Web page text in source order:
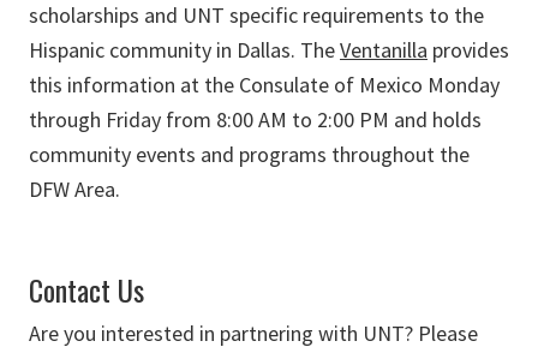
scholarships and UNT specific requirements to the
Hispanic community in Dallas. TheVentanilla provides
this information at the Consulate of Mexico Monday
through Friday from 8:00 AM to 2:00 PM and holds
community events and programs throughout the
DFW Area.
Contact Us
Are you interested in partnering with UNT? Please